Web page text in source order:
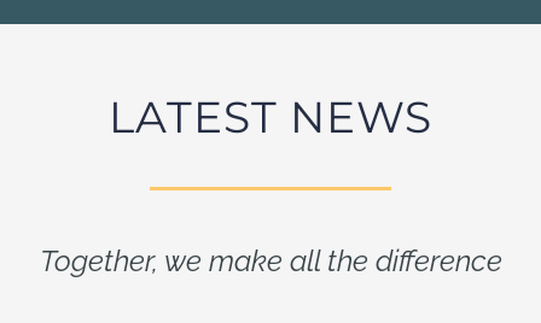
LATEST NEWS
Together, we make all the difference